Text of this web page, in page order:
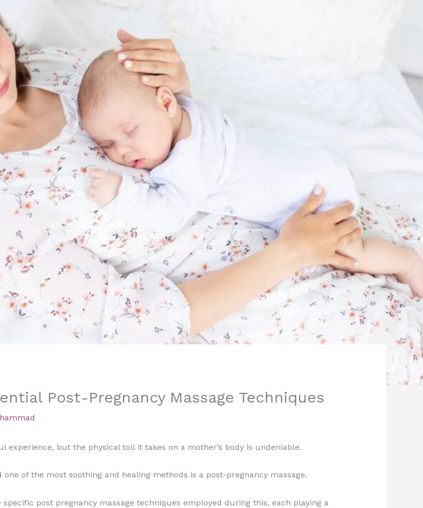
Post-Pregnancy Massage Techniques
experience, but the physical toll it takes on a mother’s body is undeniable.
of the most soothing and healing methods is a post-pregnancy massage.
post pregnancy massage techniques employed during this, each playing a